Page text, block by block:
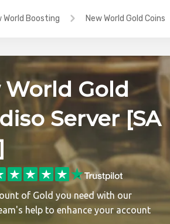
World Boosting New World Gold Coins
World Gold
Server [SA
of Gold you need with our
help to enhance your account